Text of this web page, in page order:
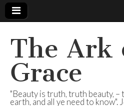
The Ark
Grace
"Beauty is truth, truth beauty, –
earth, and all ye need to know".